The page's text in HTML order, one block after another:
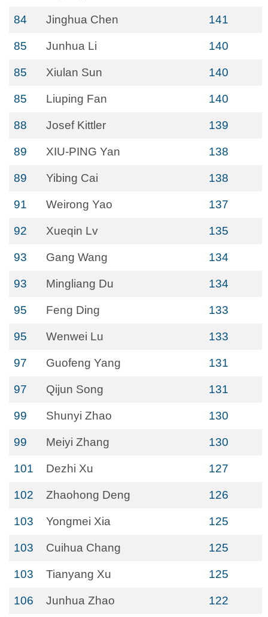
84 Jinghua Chen 141
85 Junhua Li 140
85 Xiulan Sun 140
85 Liuping Fan 140
88 Josef Kittler 139
89 XIU-PING Yan 138
89 Yibing Cai 138
91 Weirong Yao 137
92 Xueqin Lv 135
93 Gang Wang 134
93 Mingliang Du 134
95 Feng Ding 133
95 Wenwei Lu 133
97 Guofeng Yang 131
97 Qijun Song 131
99 Shunyi Zhao 130
99 Meiyi Zhang 130
101 Dezhi Xu 127
102 Zhaohong Deng 126
103 Yongmei Xia 125
103 Cuihua Chang 125
103 Tianyang Xu 125
106 Junhua Zhao 122